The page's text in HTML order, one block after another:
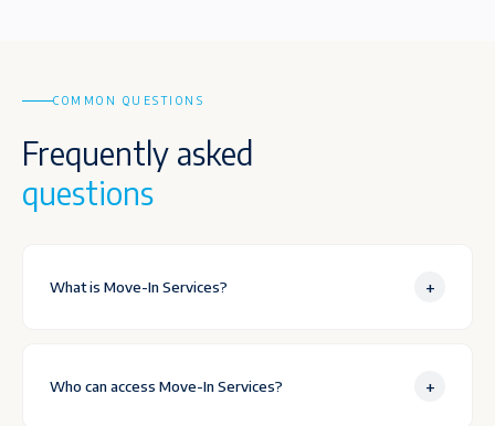
COMMON QUESTIONS
Frequently asked
questions
What is Move-In Services? +
Who can access Move-In Services? +